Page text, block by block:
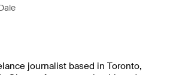
journalist based in Toronto,